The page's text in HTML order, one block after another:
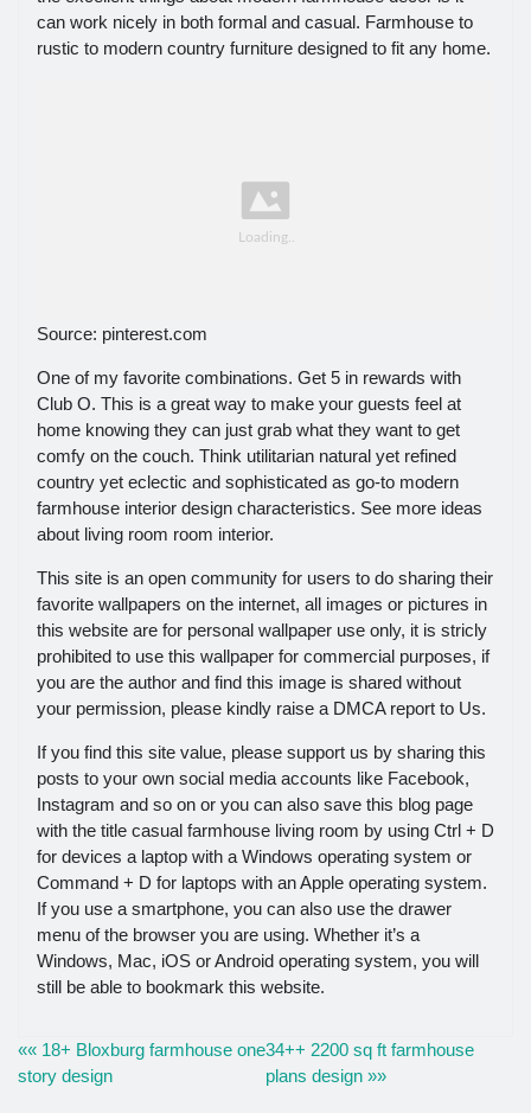
can work nicely in both formal and casual. Farmhouse to
rustic to modern country furniture designed to fit any home.
Source: pinterest.com
One of my favorite combinations. Get 5 in rewards with
Club O. This is a great way to make your guests feel at
home knowing they can just grab what they want to get
comfy on the couch. Think utilitarian natural yet refined
country yet eclectic and sophisticated as go-to modern
farmhouse interior design characteristics. See more ideas
about living room room interior.
This site is an open community for users to do sharing their
favorite wallpapers on the internet, all images or pictures in
this website are for personal wallpaper use only, it is stricly
prohibited to use this wallpaper for commercial purposes, if
you are the author and find this image is shared without
your permission, please kindly raise a DMCA report to Us.
If you find this site value, please support us by sharing this
posts to your own social media accounts like Facebook,
Instagram and so on or you can also save this blog page
with the title casual farmhouse living room by using Ctrl + D
for devices a laptop with a Windows operating system or
Command + D for laptops with an Apple operating system.
If you use a smartphone, you can also use the drawer
menu of the browser you are using. Whether it’s a
Windows, Mac, iOS or Android operating system, you will
still be able to bookmark this website.
«« 18+ Bloxburg farmhouse one
story design
34++ 2200 sq ft farmhouse
plans design »»